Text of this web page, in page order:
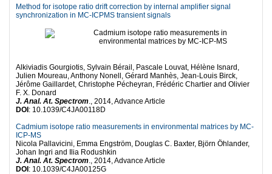
Method for isotope ratio drift correction by internal amplifier signal
synchronization in MC-ICPMS transient signals
Alkiviadis Gourgiotis, Sylvain Bérail, Pascale Louvat, Hélène Isnard,
Julien Moureau, Anthony Nonell, Gérard Manhès, Jean-Louis Birck,
Jérôme Gaillardet, Christophe Pécheyran, Frédéric Chartier and Olivier
F. X. Donard
J. Anal. At. Spectrom ., 2014, Advance Article
DOI: 10.1039/C4JA00118D
Cadmium isotope ratio measurements in environmental matrices by MC-
ICP-MS
Nicola Pallavicini, Emma Engström, Douglas C. Baxter, Björn Öhlander,
Johan Ingri and Ilia Rodushkin
J. Anal. At. Spectrom ., 2014, Advance Article
DOI: 10.1039/C4JA00125G